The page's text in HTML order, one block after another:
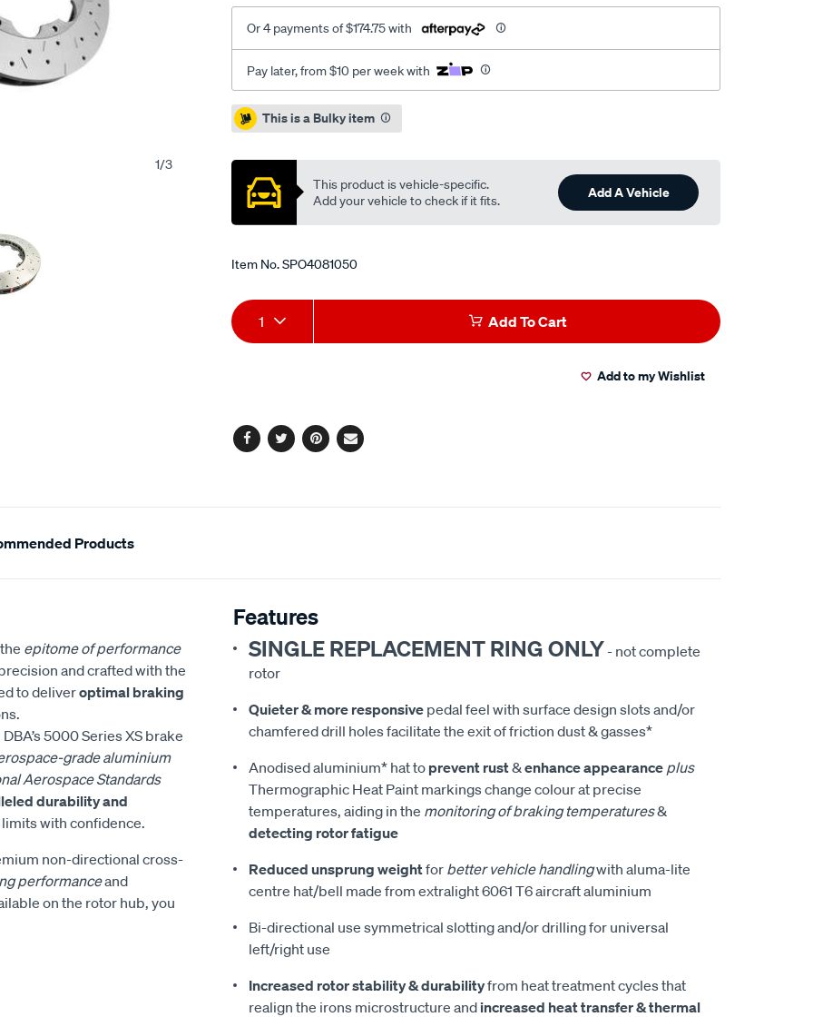
1/3
kp-
charger-
brembo-
replacement-
-
f-/SPO4081050.html
Or 4 payments of $174.75 with
Pay later, from $10 per week with
Promotions
This is a Bulky item
This product is vehicle-specific.
Add your vehicle to check if it fits.
Add A Vehicle
Item No.SPO4081050
Add
to
Product
Actions
1 Add To Cart
Add to my Wishlist
Facebook
TwitterPinterest
Email
Products
epitome of performance
and crafted with the
to deliveroptimal braking
5000 Series XS brake
grade aluminium
Aerospace Standards
durability and
with confidence.
non-directional cross-
performanceand
on the rotor hub, you
Features
SINGLE REPLACEMENT RING ONLY- not complete
rotor
Quieter & more responsive pedal feel with surface design slots and/or
chamfered drill holes facilitate the exit of friction dust & gasses*
Anodised aluminium* hat to prevent rust&enhance appearance plus
Thermographic Heat Paint markings change colour at precise
temperatures, aiding in the monitoring of braking temperatures&
detecting rotor fatigue
Reduced unsprung weightfor better vehicle handlingwith aluma-lite
centre hat/bell made from extralight 6061 T6 aircraft aluminium
Bi-directional use symmetrical slotting and/or drilling for universal
left/right use
Increased rotor stability & durabilityfrom heat treatment cycles that
realign the irons microstructure and increased heat transfer & thermal